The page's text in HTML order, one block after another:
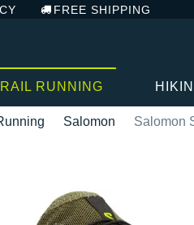
FREE SHIPPING
RUNNING
Salomon Salomon